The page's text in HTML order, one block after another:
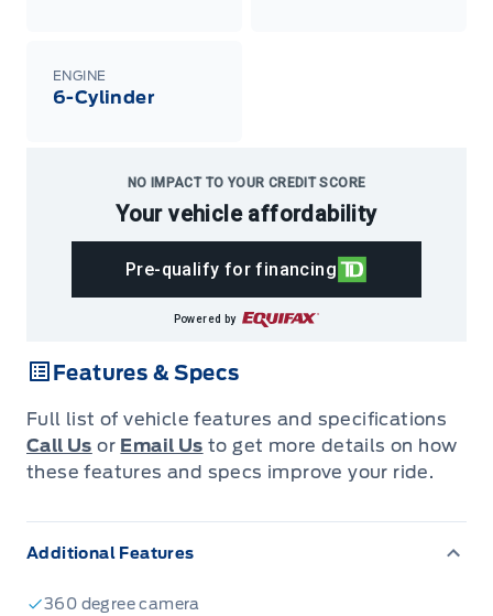
ENGINE
6-Cylinder
NO IMPACT TO YOUR CREDIT SCORE
Your vehicle affordability
Pre-qualify for financing
Powered by
Features & Specs
Full list of vehicle features and specifications
Call Us or Email Us to get more details on how
these features and specs improve your ride.
Additional Features
360 degree camera